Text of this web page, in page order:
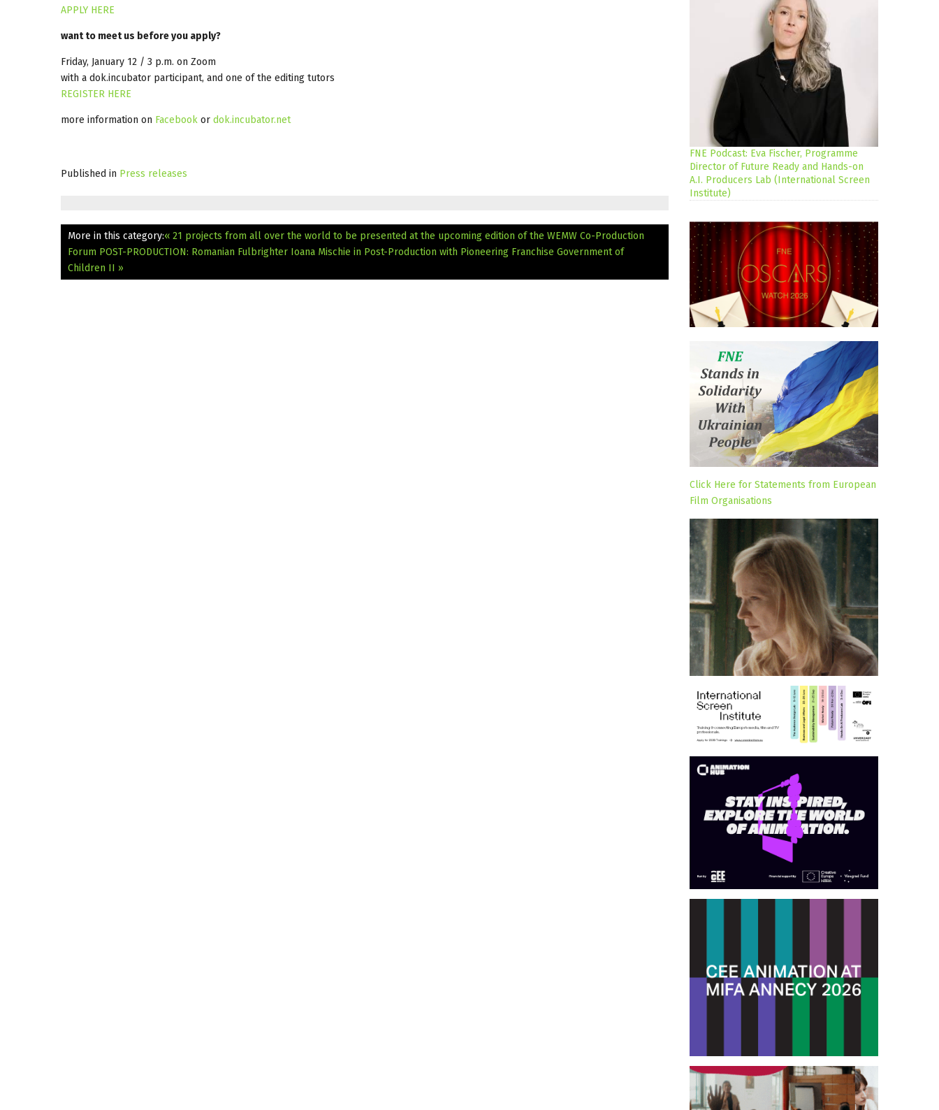
APPLY HERE
want to meet us before you apply?
Friday, January 12 / 3 p.m. on Zoom
with a dok.incubator participant, and one of the editing tutors
REGISTER HERE
more information on Facebook or dok.incubator.net
Published in Press releases
More in this category:« 21 projects from all over the world to be presented at the upcoming edition of the WEMW Co-Production
Forum POST-PRODUCTION: Romanian Fulbrighter Ioana Mischie in Post-Production with Pioneering Franchise Government of
Children II »
FNE Podcast: Eva Fischer, Programme
Director of Future Ready and Hands-on
A.I. Producers Lab (International Screen
Institute)
Click Here for Statements from European
Film Organisations